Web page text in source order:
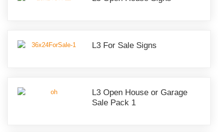
L3 For Sale Signs
L3 Open House or Garage
Sale Pack 1